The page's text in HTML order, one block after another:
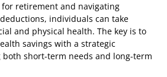
retirement and navigating
individuals can take
and physical health. The key is to
savings with a strategic
short-term needs and long-term